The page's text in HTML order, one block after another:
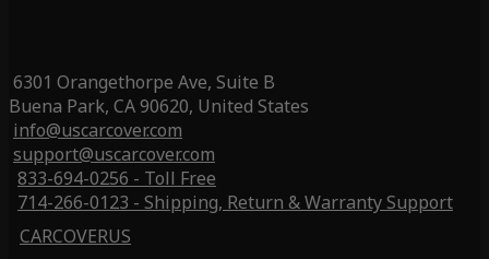
6301 Orangethorpe Ave, Suite B
Buena Park, CA 90620, United States
info@uscarcover.com
support@uscarcover.com
833-694-0256 - Toll Free
714-266-0123 - Shipping, Return & Warranty Support
CARCOVERUS